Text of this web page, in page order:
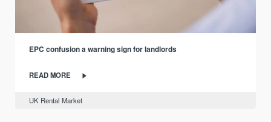
EPC confusion a warning sign for landlords
READ MORE
UK Rental Market